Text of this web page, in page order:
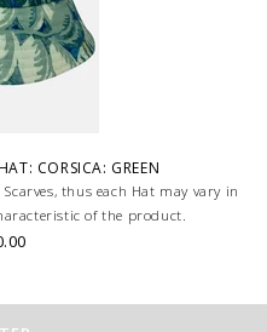
CORSICA: GREEN
thus each Hat may vary in
of the product.